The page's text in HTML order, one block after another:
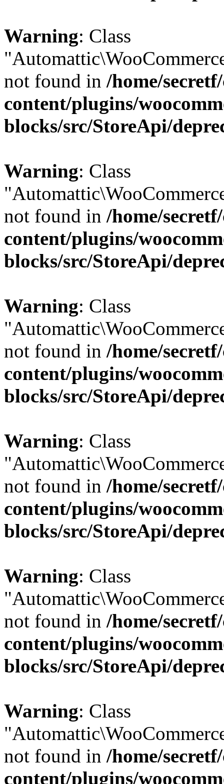
Warning: Class
not found in /home/
content/plugins/
blocks/src/StoreApi/
Warning: Class
not found in /home/
content/plugins/
blocks/src/StoreApi/
Warning: Class
not found in /home/
content/plugins/
blocks/src/StoreApi/
Warning: Class
not found in /home/
content/plugins/
blocks/src/StoreApi/
Warning: Class
not found in /home/
content/plugins/
blocks/src/StoreApi/
Warning: Class
not found in /home/
content/plugins/